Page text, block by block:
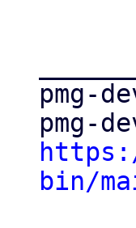
pmg-
bin/